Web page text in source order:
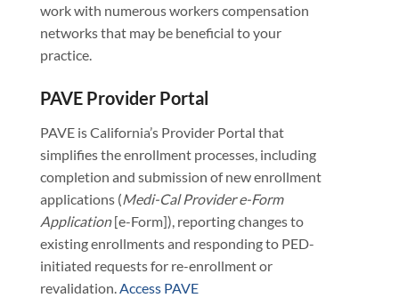
work with numerous workers compensation
networks that may be beneficial to your
practice.
PAVE Provider Portal
PAVE is California’s Provider Portal that
simplifies the enrollment processes, including
completion and submission of new enrollment
applications (Medi-Cal Provider e-Form
Application[e-Form]), reporting changes to
existing enrollments and responding to PED-
initiated requests for re-enrollment or
revalidation.Access PAVE